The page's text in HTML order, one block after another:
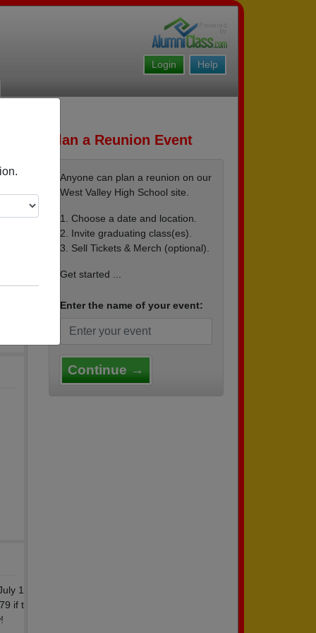
Help
Login
1
if t
Plan a Reunion Event
Anyone can plan a reunion on our
West Valley High School site.
1. Choose a date and location.
2. Invite graduating class(es).
3. Sell Tickets & Merch (optional).
Get started ...
Enter the name of your event:
Continue →